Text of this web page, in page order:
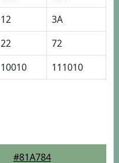
12
3A
22
72
10010 111010
#81A784